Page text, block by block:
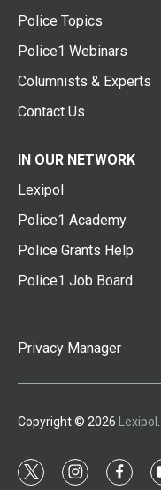
Police Topics
Police1 Webinars
Columnists & Experts
Contact Us
IN OUR NETWORK
Lexipol
Police1 Academy
Police Grants Help
Police1 Job Board
Privacy Manager
Copyright © 2026 Lexipol
t
i
f